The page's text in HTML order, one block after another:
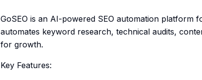
GoSEO is an AI-powered SEO automation platform
automates keyword research, technical audits,
for growth.
Key Features: